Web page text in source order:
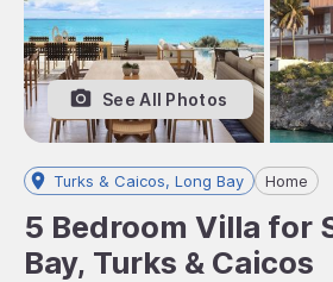
See All Photos
Turks & Caicos, Long Bay Home
5 Bedroom Villa for
Bay, Turks & Caicos